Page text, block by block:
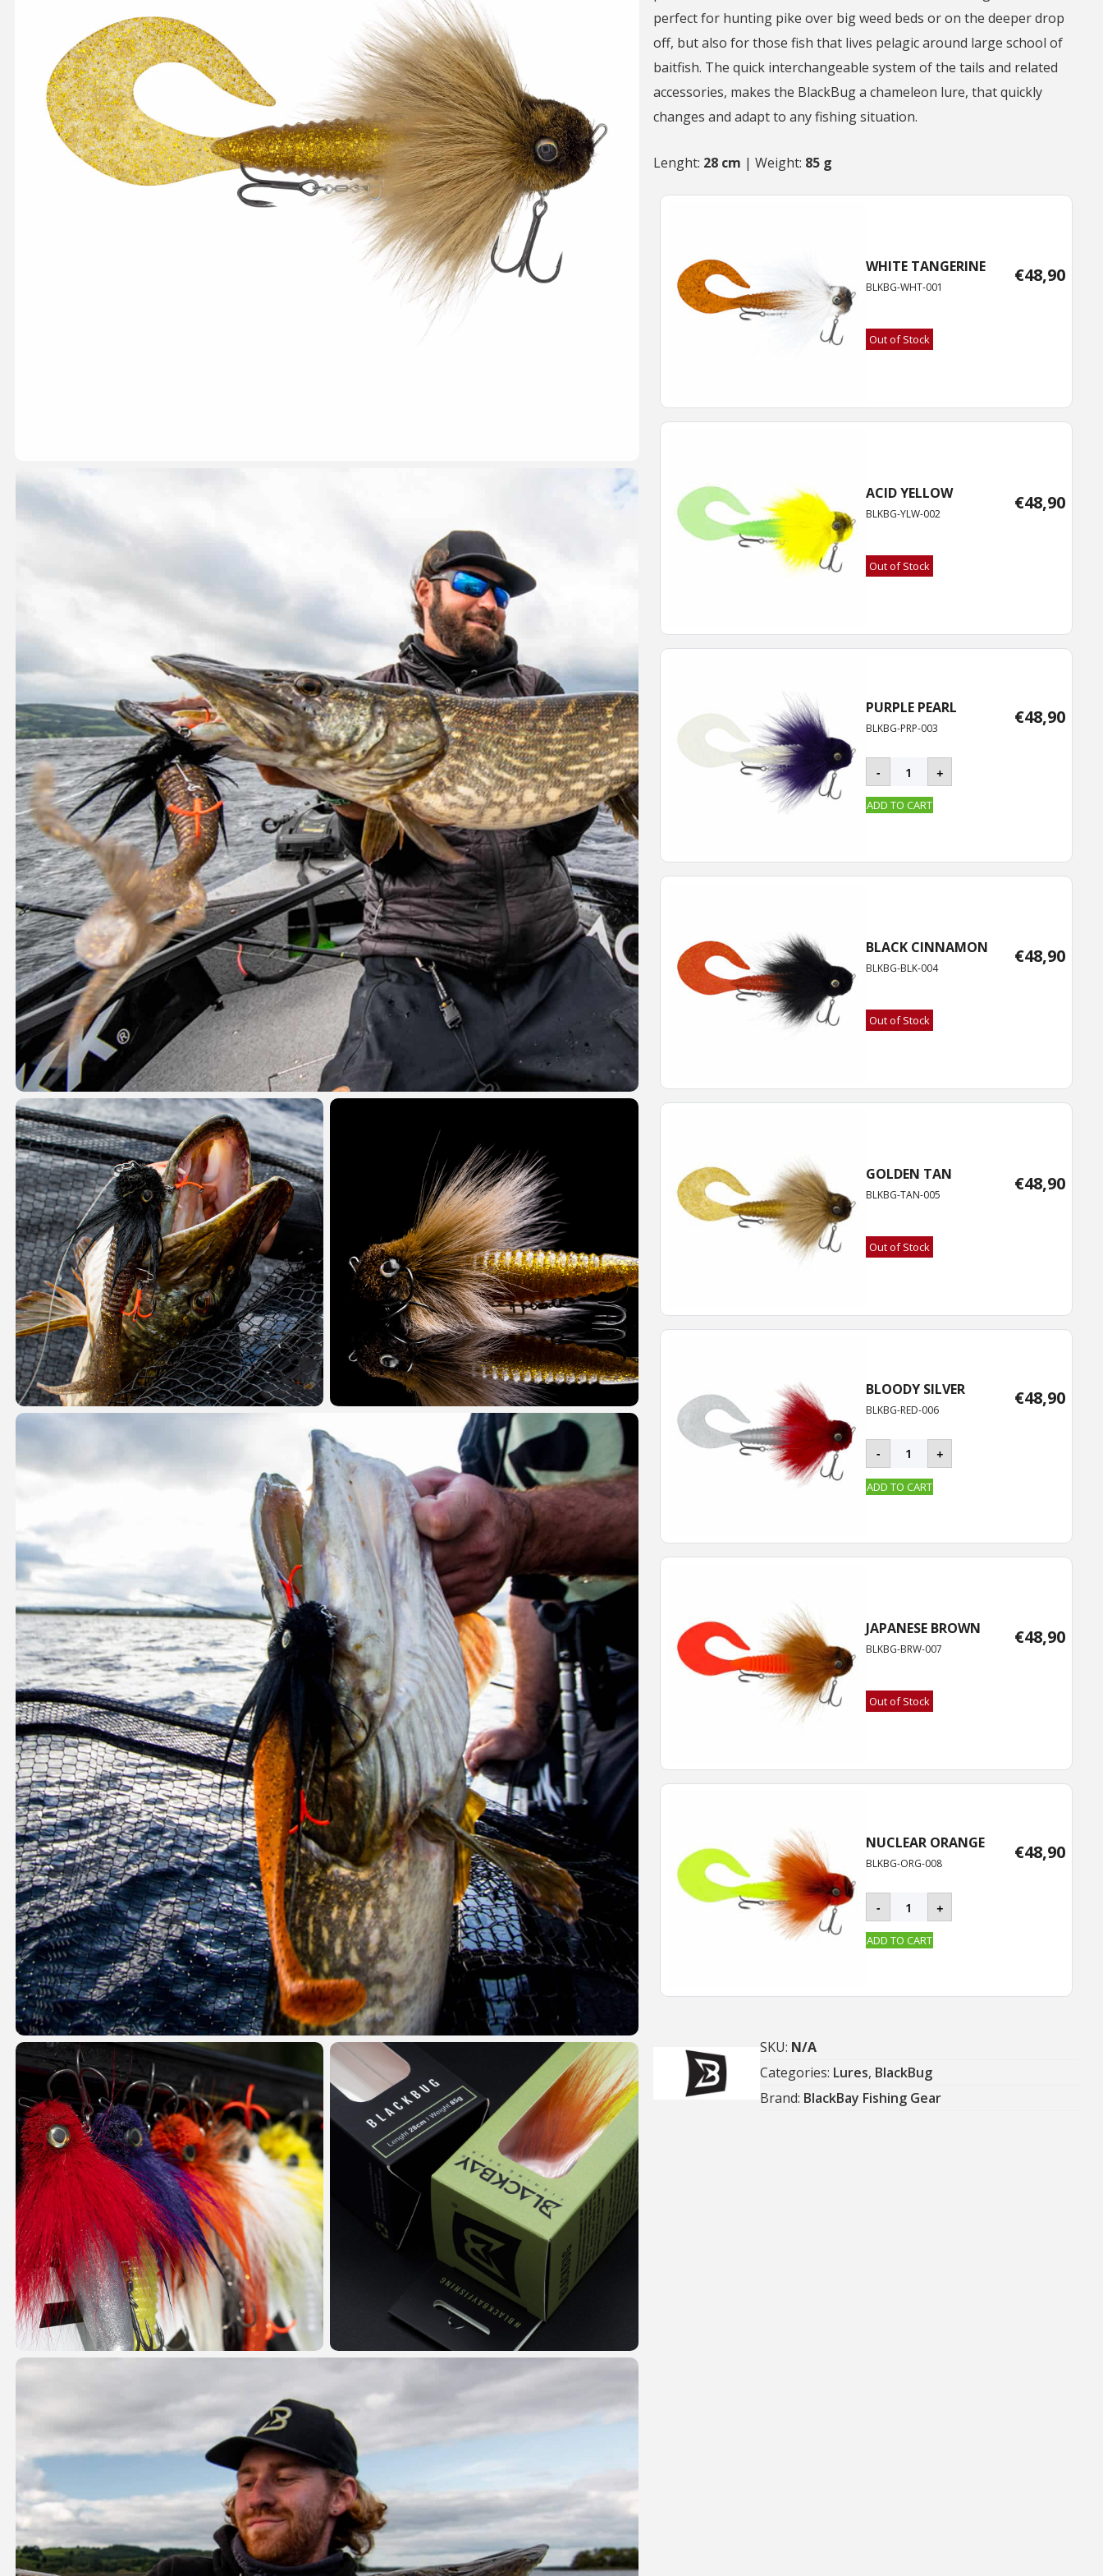
perfect for hunting pike over big weed beds or on the deeper drop
off, but also for those fish that lives pelagic around large school of
baitfish. The quick interchangeable system of the tails and related
accessories, makes the BlackBug a chameleon lure, that quickly
changes and adapt to any fishing situation.
Lenght: 28 cm | Weight: 85 g
WHITE TANGERINE
BLKBG-WHT-001
€48,90
Out of Stock
ACID YELLOW
BLKBG-YLW-002
€48,90
Out of Stock
PURPLE PEARL
BLKBG-PRP-003
€48,90
-
BLACKBUG
quantity+
ADD TO CART
BLACK CINNAMON
BLKBG-BLK-004
€48,90
Out of Stock
GOLDEN TAN
BLKBG-TAN-005
€48,90
Out of Stock
BLOODY SILVER
BLKBG-RED-006
€48,90
-
BLACKBUG
quantity+
ADD TO CART
JAPANESE BROWN
BLKBG-BRW-007
€48,90
Out of Stock
NUCLEAR ORANGE
BLKBG-ORG-008
€48,90
-
BLACKBUG
quantity+
ADD TO CART
SKU: N/A
Categories: Lures, BlackBug
Brand: BlackBay Fishing Gear